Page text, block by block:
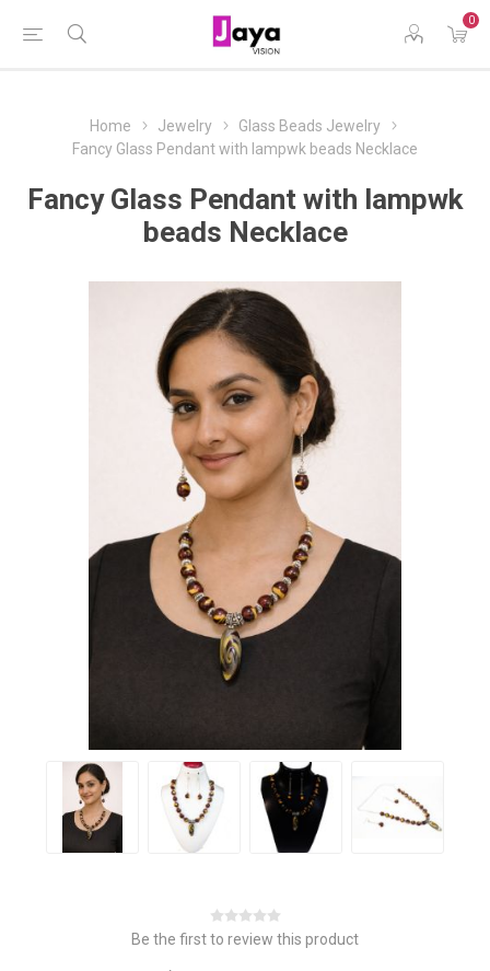
0
Home Jewelry
Glass Beads Jewelry
Fancy Glass Pendant with lampwk beads Necklace
Fancy Glass Pendant with lampwk
beads Necklace
Be the first to review this product